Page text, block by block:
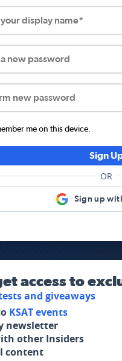
your display name*
a new password
new password
me on this device.
Sign
OR
Sign up
access to
and giveaways
KSAT events
newsletter
other Insiders
content